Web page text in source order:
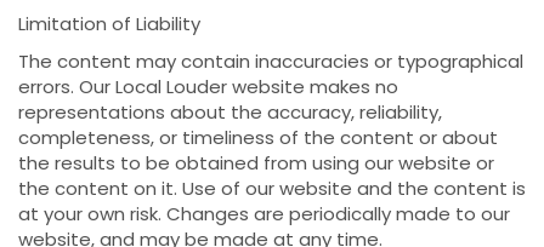
Limitation of Liability
The content may contain inaccuracies or typographical
errors. Our Local Louder website makes no
representations about the accuracy, reliability,
completeness, or timeliness of the content or about
the results to be obtained from using our website or
the content on it. Use of our website and the content is
at your own risk. Changes are periodically made to our
website, and may be made at any time.